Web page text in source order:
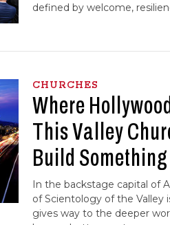
defined by welcome,
CHURCHES
Where
This Valley
Build Something
In the backstage capital of
of Scientology of the Valley
gives way to the deeper